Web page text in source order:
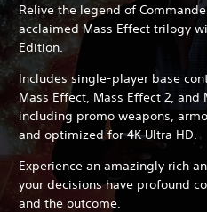
Relive the legend of
acclaimed Mass Effect trilogy
Edition.
Includes single-player base
Mass Effect, Mass Effect 2, and
including promo weapons,
and optimized for 4K Ultra HD.
Experience an amazingly rich
your decisions have profound
and the outcome.